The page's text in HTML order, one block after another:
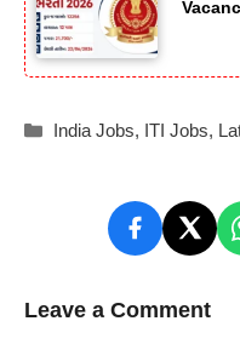
Categories
India Jobs, ITI Jobs,
Leave a Comment